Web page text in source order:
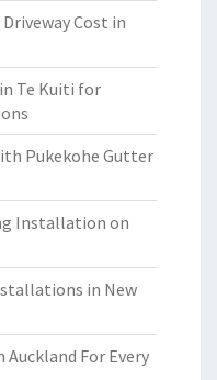
Cost in
Te Kuiti for
Pukekohe Gutter
Installation on
in New
For Every